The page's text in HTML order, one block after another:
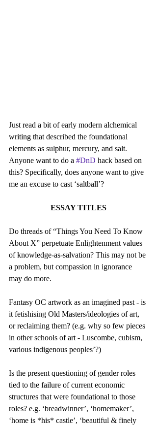
Just read a bit of early modern alchemical
writing that described the foundational
elements as sulphur, mercury, and salt.
Anyone want to do a #DnD hack based on
this? Specifically, does anyone want to give
me an excuse to cast ‘saltball’?
ESSAY TITLES
Do threads of “Things You Need To Know
About X” perpetuate Enlightenment values
of knowledge-as-salvation? This may not be
a problem, but compassion in ignorance
may do more.
Fantasy OC artwork as an imagined past - is
it fetishising Old Masters/ideologies of art,
or reclaiming them? (e.g. why so few pieces
in other schools of art - Luscombe, cubism,
various indigenous peoples’?)
Is the present questioning of gender roles
tied to the failure of current economic
structures that were foundational to those
roles? e.g. ‘breadwinner’, ‘homemaker’,
‘home is *his* castle’, ‘beautiful & finely